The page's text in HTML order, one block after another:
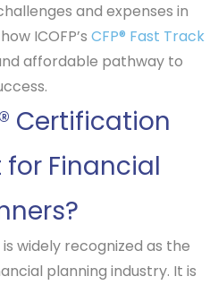
and expenses in
ICOFP’s CFP® Fast Track
affordable pathway to
Certification
Financial
is widely recognized as the
planning industry. It is